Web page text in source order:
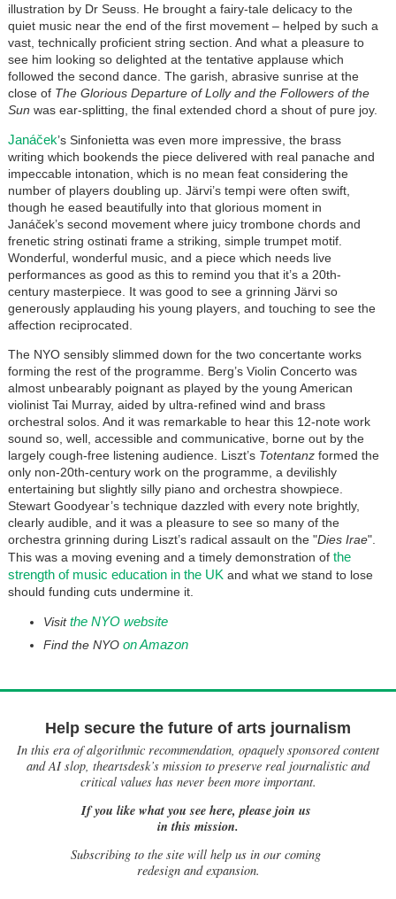
illustration by Dr Seuss. He brought a fairy-tale delicacy to the
quiet music near the end of the first movement – helped by such a
vast, technically proficient string section. And what a pleasure to
see him looking so delighted at the tentative applause which
followed the second dance. The garish, abrasive sunrise at the
close of The Glorious Departure of Lolly and the Followers of the
Sun was ear-splitting, the final extended chord a shout of pure joy.
Janáček’s Sinfonietta was even more impressive, the brass
writing which bookends the piece delivered with real panache and
impeccable intonation, which is no mean feat considering the
number of players doubling up. Järvi’s tempi were often swift,
though he eased beautifully into that glorious moment in
Janáček’s second movement where juicy trombone chords and
frenetic string ostinati frame a striking, simple trumpet motif.
Wonderful, wonderful music, and a piece which needs live
performances as good as this to remind you that it’s a 20th-
century masterpiece. It was good to see a grinning Järvi so
generously applauding his young players, and touching to see the
affection reciprocated.
The NYO sensibly slimmed down for the two concertante works
forming the rest of the programme. Berg’s Violin Concerto was
almost unbearably poignant as played by the young American
violinist Tai Murray, aided by ultra-refined wind and brass
orchestral solos. And it was remarkable to hear this 12-note work
sound so, well, accessible and communicative, borne out by the
largely cough-free listening audience. Liszt’s Totentanzformed the
only non-20th-century work on the programme, a devilishly
entertaining but slightly silly piano and orchestra showpiece.
Stewart Goodyear’s technique dazzled with every note brightly,
clearly audible, and it was a pleasure to see so many of the
orchestra grinning during Liszt’s radical assault on the "Dies Irae".
This was a moving evening and a timely demonstration of the
strength of music education in the UK and what we stand to lose
should funding cuts undermine it.
Visitthe NYO website
Find the NYO on Amazon
Help secure the future of arts journalism
In this era of algorithmic recommendation, opaquely sponsored content
and AI slop, theartsdesk’s mission to preserve real journalistic and
critical values has never been more important.
If you like what you see here, please join us
in this mission.
Subscribing to the site will help us in our coming
redesign and expansion.